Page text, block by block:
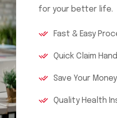
for your better life.
Fast & Easy
Quick Claim
Save Your Money
Quality Health